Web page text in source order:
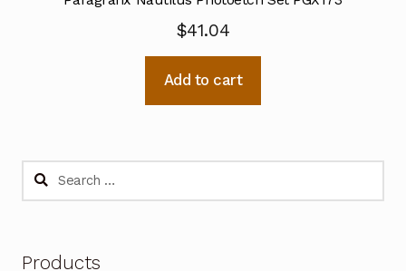
$41.04
Add to cart
Search
Products